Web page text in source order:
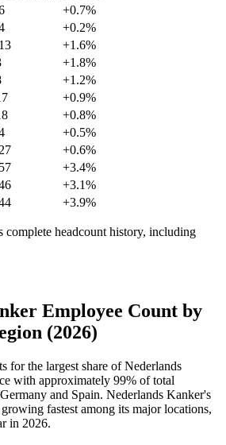
+0.7%
+0.2%
+1.6%
+1.8%
+1.2%
+0.9%
+0.8%
+0.5%
+0.6%
+3.4%
+3.1%
+3.9%
complete headcount history, including
Employee Count by
(2026)
for the largest share of Nederlands
with approximately 99% of total
and Spain. Nederlands Kanker's
fastest among its major locations,
in 2026.